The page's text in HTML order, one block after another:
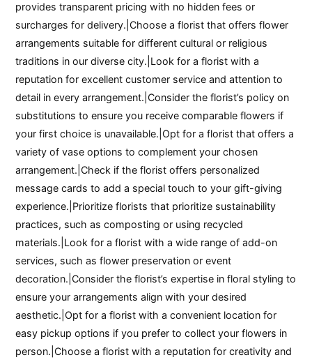
provides transparent pricing with no hidden fees or
surcharges for delivery.|Choose a florist that offers flower
arrangements suitable for different cultural or religious
traditions in our diverse city.|Look for a florist with a
reputation for excellent customer service and attention to
detail in every arrangement.|Consider the florist’s policy on
substitutions to ensure you receive comparable flowers if
your first choice is unavailable.|Opt for a florist that offers a
variety of vase options to complement your chosen
arrangement.|Check if the florist offers personalized
message cards to add a special touch to your gift-giving
experience.|Prioritize florists that prioritize sustainability
practices, such as composting or using recycled
materials.|Look for a florist with a wide range of add-on
services, such as flower preservation or event
decoration.|Consider the florist’s expertise in floral styling to
ensure your arrangements align with your desired
aesthetic.|Opt for a florist with a convenient location for
easy pickup options if you prefer to collect your flowers in
person.|Choose a florist with a reputation for creativity and